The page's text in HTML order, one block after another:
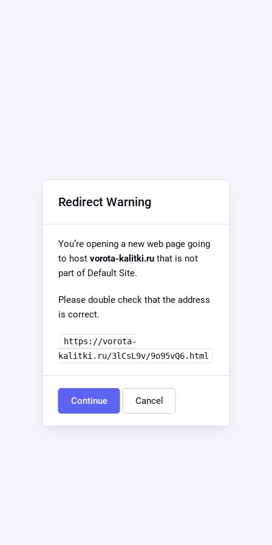
Redirect Warning
You’re opening a new web page going
to host vorota-kalitki.ruthat is not
part of Default Site.
Please double check that the address
is correct.
https://vorota-
kalitki.ru/3lCsL9v/9o95vQ6.html
Continue Cancel